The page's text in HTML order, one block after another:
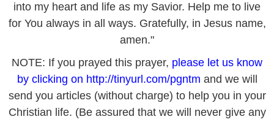
into my heart and life as my Savior. Help me to live
for You always in all ways. Gratefully, in Jesus name,
amen."
NOTE: If you prayed this prayer, please let us know
by clicking on http://tinyurl.com/pgntm and we will
send you articles (without charge) to help you in your
Christian life. (Be assured that we will never give any